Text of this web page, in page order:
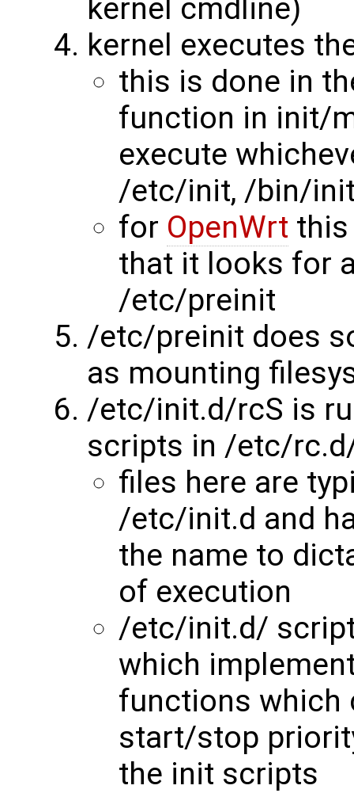
kernel cmdline)
kernel executes
this is done in
function in init/
execute
/etc/init, /bin/
for OpenWrt
that it looks for
/etc/preinit
/etc/preinit does
as mounting
/etc/init.d/rcS is
scripts in /etc/
files here are
/etc/init.d and
the name to
of execution
/etc/init.d/
which
functions which
start/stop
the init scripts